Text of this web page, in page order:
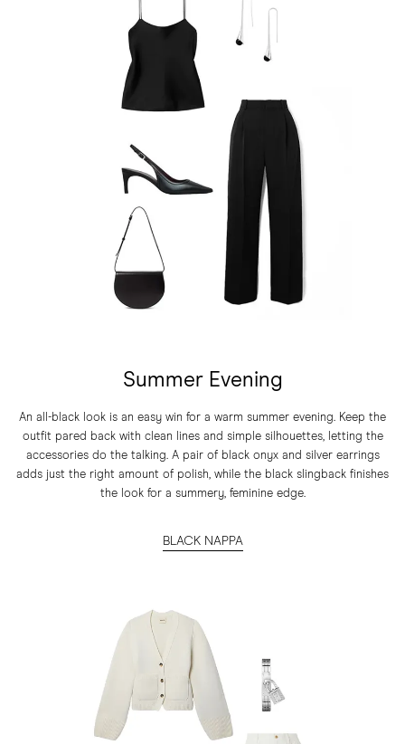
Summer Evening
An all-black look is an easy win for a warm summer evening. Keep the
outfit pared back with clean lines and simple silhouettes, letting the
accessories do the talking. A pair of black onyx and silver earrings
adds just the right amount of polish, while the black slingback finishes
the look for a summery, feminine edge.
BLACK NAPPA